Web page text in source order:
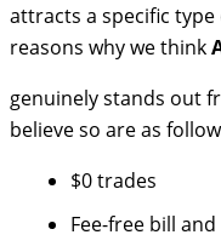
attracts a specific
reasons why we think
genuinely stands out
believe so are as
$0 trades
Fee-free bill